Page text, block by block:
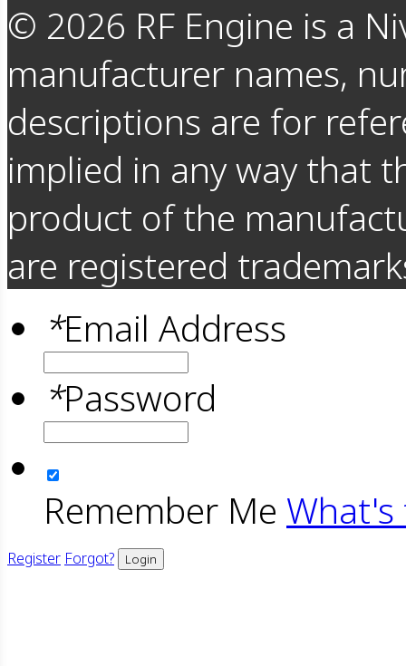
© 2026 RF Engine is a
manufacturer names,
descriptions are for
implied in any way that
product of the
are registered
*Email Address
*Password
Remember Me What's
Register Forgot? Login